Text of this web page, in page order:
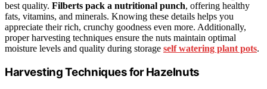
best quality. Filberts pack a nutritional punch, offering healthy
fats, vitamins, and minerals. Knowing these details helps you
appreciate their rich, crunchy goodness even more. Additionally,
proper harvesting techniques ensure the nuts maintain optimal
moisture levels and quality during storage self watering plant pots.
Harvesting Techniques for Hazelnuts